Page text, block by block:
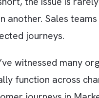
Cloud often
fall short, the